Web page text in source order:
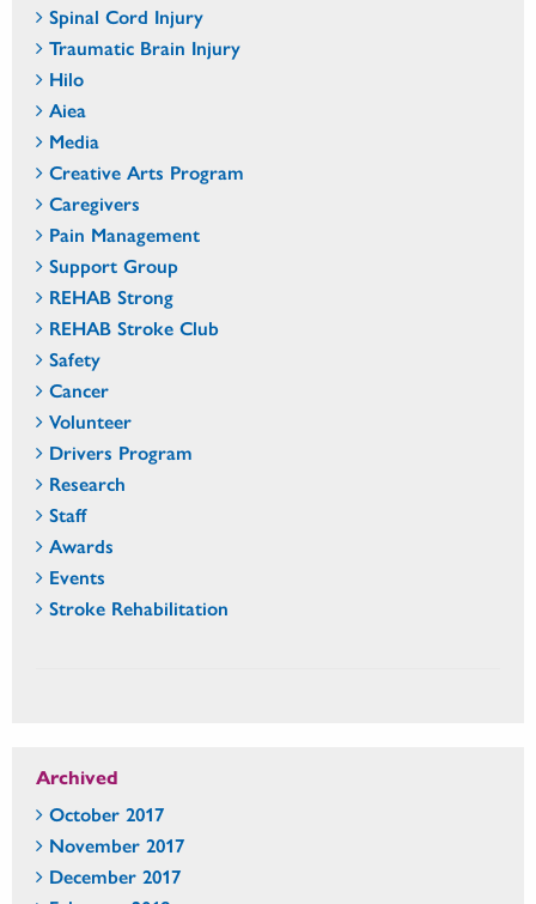
Spinal Cord Injury
Traumatic Brain Injury
Hilo
Aiea
Media
Creative Arts Program
Caregivers
Pain Management
Support Group
REHAB Strong
REHAB Stroke Club
Safety
Cancer
Volunteer
Drivers Program
Research
Staff
Awards
Events
Stroke Rehabilitation
Archived
October 2017
November 2017
December 2017